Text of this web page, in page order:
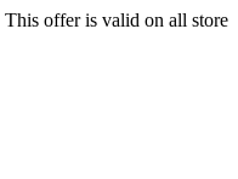
This offer is valid on all store